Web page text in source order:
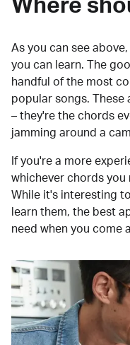
Where
As you can see
you can learn. The
handful of the most
popular songs. These
– they're the chords
jamming around a
If you're a more
whichever chords you
While it's interesting
learn them, the best
need when you come